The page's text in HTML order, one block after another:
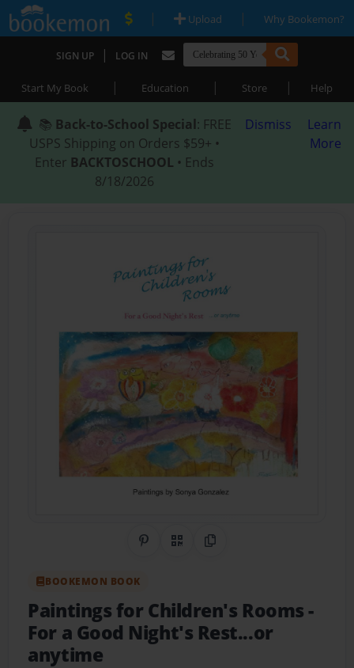
| Upload | Why Bookemon?
SIGN UP | LOG IN
Start My Book | Education | Store | Help
📚 Back-to-School Special: FREE
USPS Shipping on Orders $59+ •
Enter BACKTOSCHOOL • Ends
8/18/2026
Dismiss
Learn
More
Share on Pinterest
QR CodeCopy Link
BOOKEMON BOOK
Paintings for Children's Rooms-
For a Good Night's Rest...or
anytime